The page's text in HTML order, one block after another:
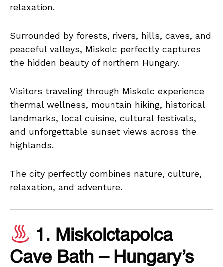
relaxation.
Surrounded by forests, rivers, hills, caves, and
peaceful valleys, Miskolc perfectly captures
the hidden beauty of northern Hungary.
Visitors traveling through Miskolc experience
thermal wellness, mountain hiking, historical
landmarks, local cuisine, cultural festivals,
and unforgettable sunset views across the
highlands.
The city perfectly combines nature, culture,
relaxation, and adventure.
1. Miskolctapolca
Cave Bath – Hungary’s